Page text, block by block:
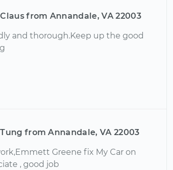
from Annandale, VA 22003
and thorough.Keep up the good
from Annandale, VA 22003
Greene fix My Car on
, good job